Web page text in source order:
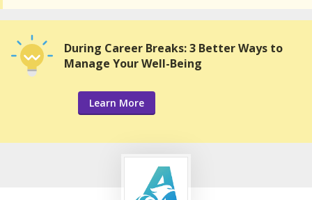
During Career Breaks: 3 Better Ways to
Manage Your Well-Being
Learn More